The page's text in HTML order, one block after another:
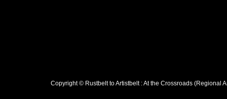
Copyright © Rustbelt to Artistbelt : At the Crossroads (Regional